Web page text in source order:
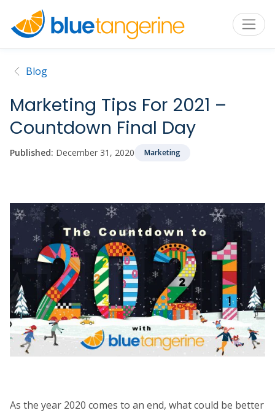
Blog
Marketing Tips For 2021 –
Countdown Final Day
Published: December 31, 2020 Marketing
As the year 2020 comes to an end, what could be better